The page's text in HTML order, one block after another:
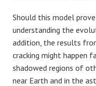
Should this model
understanding the
addition, the results
cracking might happen
shadowed regions of
near Earth and in the